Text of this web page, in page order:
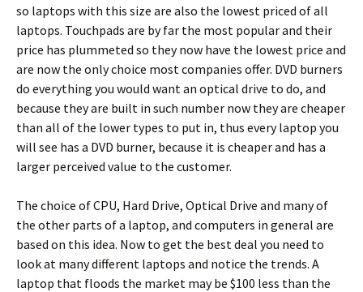
so laptops with this size are also the lowest priced of all
laptops. Touchpads are by far the most popular and their
price has plummeted so they now have the lowest price and
are now the only choice most companies offer. DVD burners
do everything you would want an optical drive to do, and
because they are built in such number now they are cheaper
than all of the lower types to put in, thus every laptop you
will see has a DVD burner, because it is cheaper and has a
larger perceived value to the customer.
The choice of CPU, Hard Drive, Optical Drive and many of
the other parts of a laptop, and computers in general are
based on this idea. Now to get the best deal you need to
look at many different laptops and notice the trends. A
laptop that floods the market may be $100 less than the